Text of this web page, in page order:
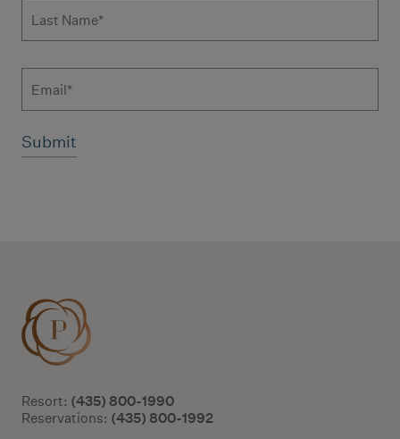
Resort: (435) 800-1990
Reservations: (435) 800-1992